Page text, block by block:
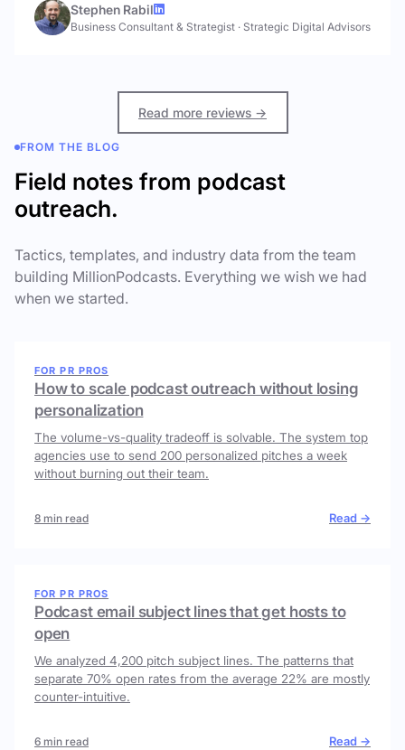
Stephen Rabil
Business Consultant & Strategist · Strategic Digital Advisors
Read more reviews →
FROM THE BLOG
Field notes from podcast
outreach.
Tactics, templates, and industry data from the team
building MillionPodcasts. Everything we wish we had
when we started.
FOR PR PROS
How to scale podcast outreach without losing
personalization
The volume-vs-quality tradeoff is solvable. The system top
agencies use to send 200 personalized pitches a week
without burning out their team.
8 min read Read →
FOR PR PROS
Podcast email subject lines that get hosts to
open
We analyzed 4,200 pitch subject lines. The patterns that
separate 70% open rates from the average 22% are mostly
counter-intuitive.
6 min read Read →